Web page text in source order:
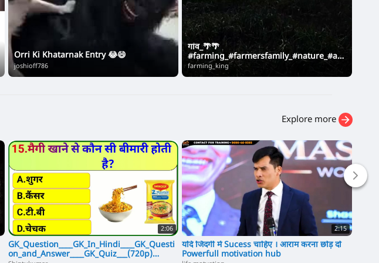
Orri Ki Khatarnak Entry 😂😄
joshioff786
गांव_🌴🌴
#farming_#farmersfamily_#nature_#agr
iculturelove_#jattvibes(720p)
farming_king
Explore more
2:06
GK_Question____GK_In_Hindi____GK_Questi
on_and_Answer____GK_Quiz___(720p)
2:15
यदि जिंदगी में Sucess चाहिए । आराम करना छोड़ दो
Powerfull motivation hub